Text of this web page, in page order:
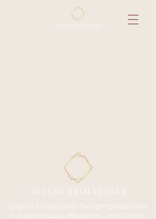
Digital accessibility for compassionate
entrepreneurs, designers, and DIYers